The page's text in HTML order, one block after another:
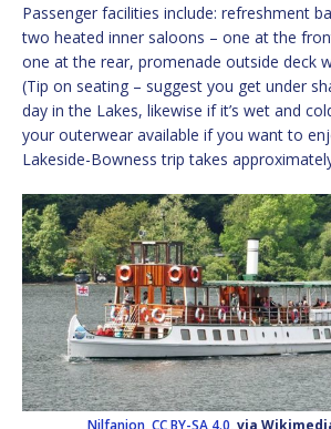
Passenger facilities include: refreshment
two heated inner saloons – one at the
one at the rear, promenade outside deck
(Tip on seating – suggest you get under
day in the Lakes, likewise if it’s wet and
your outerwear available if you want to
Lakeside-Bowness trip takes
Nilfanion,CC BY-SA 4.0, via